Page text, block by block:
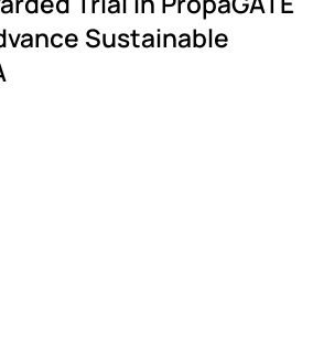
Sustainable